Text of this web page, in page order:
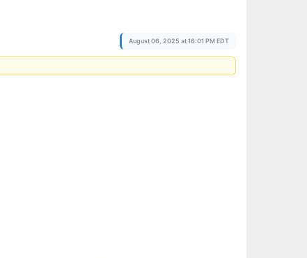
August 06, 2025 at 16:01 PM EDT